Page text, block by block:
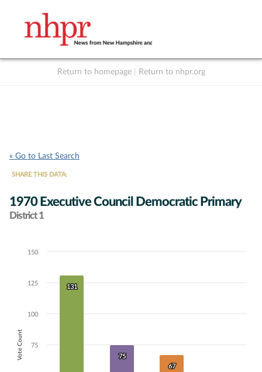
Return to homepage Return to nhpr.org
« Go to Last Search
SHARE THIS DATA:
1970 Executive Council Democratic Primary
District 1
Chart
Bar chart with 4 data series.
The chart has 1 X axis displaying Candidates.
Vote Count
131
131
75
75
67
67
75
100
125
150